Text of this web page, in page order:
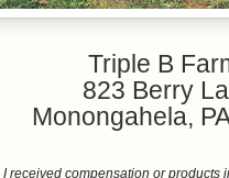
Triple B
823 Berry
Monongahela,
received compensation or products